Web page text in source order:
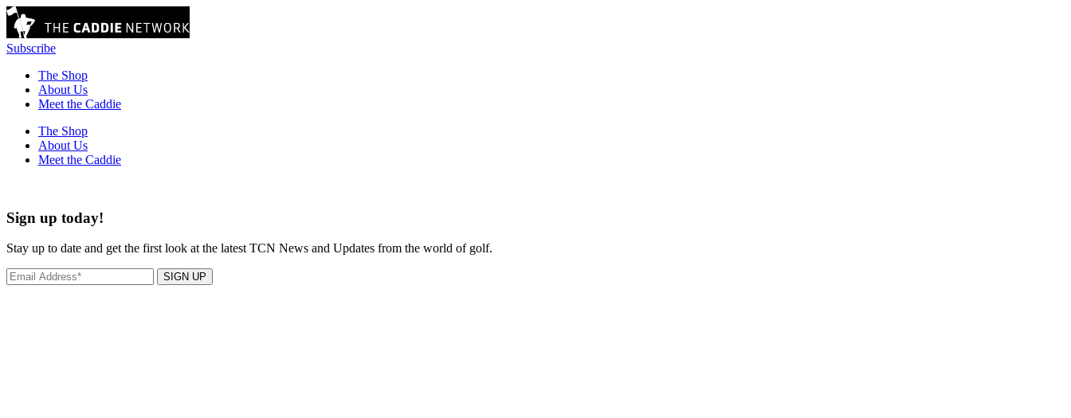
Subscribe
The Shop
About Us
Meet the Caddie
The Shop
About Us
Meet the Caddie
Sign up today!
Stay up to date and get the first look at the latest TCN News and Updates from the world of golf.
SIGN UP